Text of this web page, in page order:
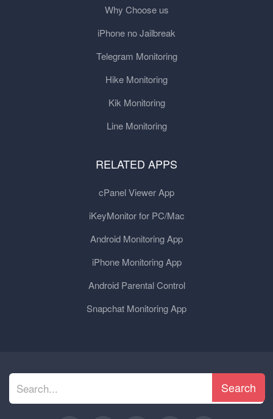
Why Choose us
iPhone no Jailbreak
Telegram Monitoring
Hike Monitoring
Kik Monitoring
Line Monitoring
RELATED APPS
cPanel Viewer App
iKeyMonitor for PC/Mac
Android Monitoring App
iPhone Monitoring App
Android Parental Control
Snapchat Monitoring App
Search